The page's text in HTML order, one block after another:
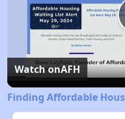
Watch onAFH
Finding Affordable